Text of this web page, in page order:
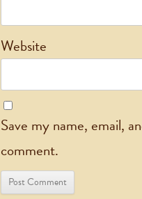
Website
Save my name, email,
comment.